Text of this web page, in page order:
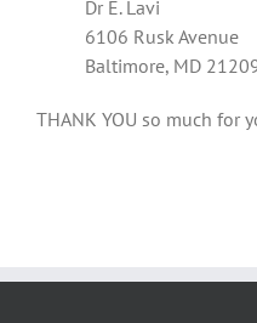
Dr E. Lavi
6106 Rusk Avenue
Baltimore, MD
THANK YOU so much for